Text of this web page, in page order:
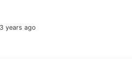
years ago